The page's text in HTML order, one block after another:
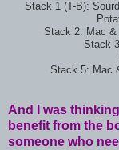
Stack 1 (T-B):
Stack 2: Mac &
Stack
Stack 5: Mac
And I was
benefit from the
someone who